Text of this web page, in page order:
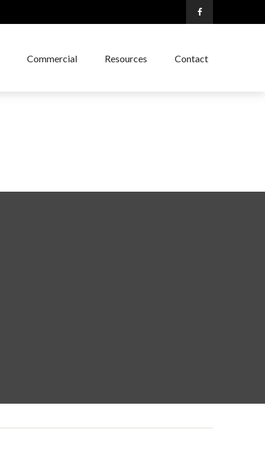
Commercial Resources Contact